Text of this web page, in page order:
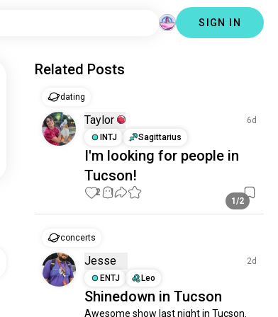
SIGN IN
Related Posts
dating
Taylor
6d
INTJ
Sagittarius
I'm looking for people in
Tucson!
1/2
2 1
concerts
Jesse
2d
ENTJ
Leo
Shinedown in Tucson
Awesome show last night in Tucson.